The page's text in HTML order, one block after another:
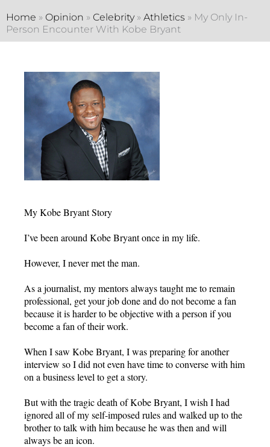
Home » Opinion » Celebrity» Athletics » My Only In-
Person Encounter With Kobe Bryant
My Kobe Bryant Story
I’ve been around Kobe Bryant once in my life.
However, I never met the man.
As a journalist, my mentors always taught me to remain
professional, get your job done and do not become a fan
because it is harder to be objective with a person if you
become a fan of their work.
When I saw Kobe Bryant, I was preparing for another
interview so I did not even have time to converse with him
on a business level to get a story.
But with the tragic death of Kobe Bryant, I wish I had
ignored all of my self-imposed rules and walked up to the
brother to talk with him because he was then and will
always be an icon.